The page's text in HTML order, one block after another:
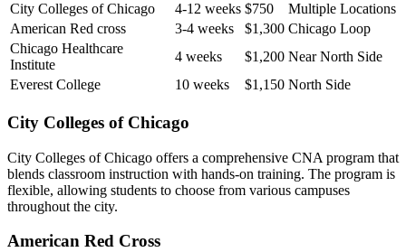
City Colleges of Chicago
4-12 weeks $750
Multiple Locations
American⁣ Red cross
3-4 weeks $1,300 Chicago Loop
Chicago Healthcare⁤
Institute
4 weeks $1,200 Near​ North Side
Everest College
10 weeks $1,150 North Side
City Colleges of Chicago
City Colleges ‌of‌ Chicago offers a comprehensive CNA program that
blends classroom instruction with‌ hands-on training. The program is
flexible, ‌allowing students to choose from various⁣ campuses
throughout the city.
American Red Cross